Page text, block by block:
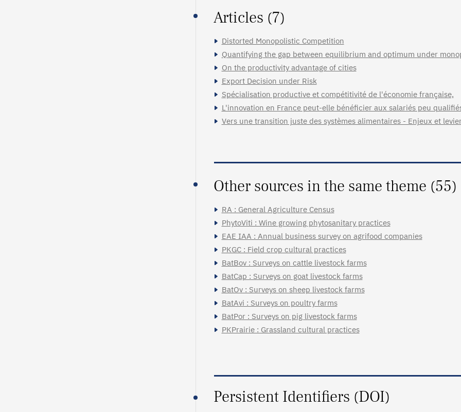
Articles (7)
Distorted Monopolistic Competition
Quantifying the gap between equilibrium and optimum under
On the productivity advantage of cities
Export Decision under Risk
Spécialisation productive et compétitivité de l'économie française,
L'innovation en France peut-elle bénéficier aux salariés peu
Vers une transition juste des systèmes alimentaires - Enjeux et
Other sources in the same theme (55)
RA : General Agriculture Census
PhytoViti : Wine growing phytosanitary practices
EAE IAA : Annual business survey on agrifood companies
PKGC : Field crop cultural practices
BatBov : Surveys on cattle livestock farms
BatCap : Surveys on goat livestock farms
BatOv : Surveys on sheep livestock farms
BatAvi : Surveys on poultry farms
BatPor : Surveys on pig livestock farms
PKPrairie : Grassland cultural practices
Persistent Identifiers (DOI)